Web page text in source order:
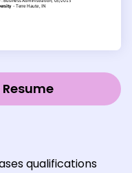
qualifications